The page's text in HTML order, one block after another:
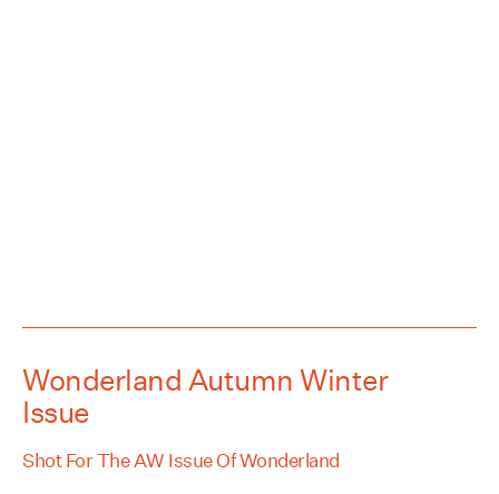
Wonderland Autumn Winter
Issue
Shot For The AW Issue Of Wonderland